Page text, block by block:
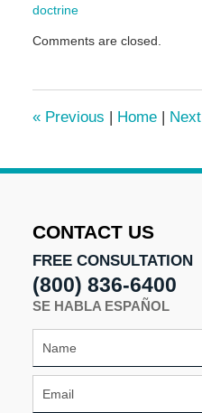
doctrine
September
am
Comments are closed.
«Previous | Home | Next
CONTACT US
FREE CONSULTATION
(800) 836-6400
SE HABLA ESPAÑOL